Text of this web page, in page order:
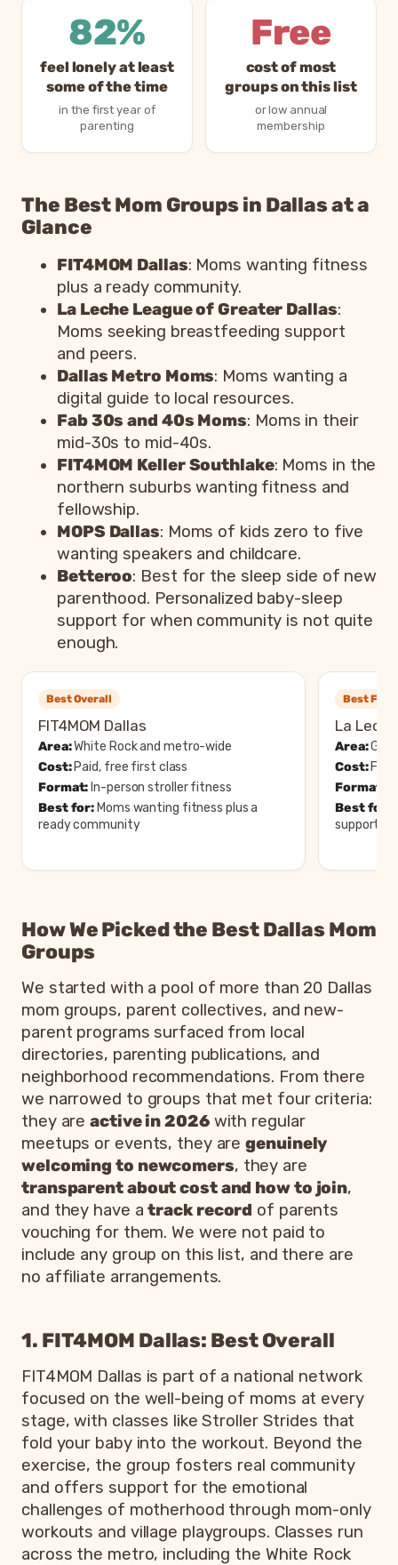
82%
feel lonely at least
some of the time
in the first year of
parenting
Free
cost of most
groups on this list
or low annual
membership
The Best Mom Groups in Dallas at a
Glance
FIT4MOM Dallas: Moms wanting fitness
plus a ready community.
La Leche League of Greater Dallas:
Moms seeking breastfeeding support
and peers.
Dallas Metro Moms: Moms wanting a
digital guide to local resources.
Fab 30s and 40s Moms: Moms in their
mid-30s to mid-40s.
FIT4MOM Keller Southlake: Moms in the
northern suburbs wanting fitness and
fellowship.
MOPS Dallas: Moms of kids zero to five
wanting speakers and childcare.
Betteroo: Best for the sleep side of new
parenthood. Personalized baby-sleep
support for when community is not quite
enough.
Best Overall
FIT4MOM Dallas
Area:White Rock and metro-wide
Cost:Paid, free first class
Format: In-person stroller fitness
Best for: Moms wanting fitness plus a
ready community
Best Free
La
Area:
Cost:Free
Format:
Best for:
support
Group
Area Cost Best for
FIT4MOM
and metro-
wide
free
first
class
fitness plus a
ready
community
La Leche
League of
Greater
Dallas
Garland
and
Greater
Dallas
Free
Moms seeking
breastfeeding
support and
peers
Dallas
Metro
Moms
Online,
Dallas
metro
Free
wanting a
digital guide
to local
resources
Fab 30s
and 40s
North
Dallas, Lake
Highlands,
Free
to
Moms in their
FIT4MOM
Keller
Southlake
Keller and
Southlake
free
first
class
Moms in the
suburbs
wanting
fitness and
fellowship
MOPS
Dallas
Church-
based,
metro-
wide
Varies
by
group
Moms of kids
zero to five
wanting
speakers and
childcare
How We Picked the Best Dallas Mom
Groups
We started with a pool of more than 20 Dallas
mom groups, parent collectives, and new-
parent programs surfaced from local
directories, parenting publications, and
neighborhood recommendations. From there
we narrowed to groups that met four criteria:
they areactive in 2026with regular
meetups or events, they aregenuinely
welcoming to newcomers, they are
transparent about cost and how to join,
and they have atrack record of parents
vouching for them. We were not paid to
include any group on this list, and there are
no affiliate arrangements.
1. FIT4MOM Dallas: Best Overall
FIT4MOM Dallas is part of a national network
focused on the well-being of moms at every
stage, with classes like Stroller Strides that
fold your baby into the workout. Beyond the
exercise, the group fosters real community
and offers support for the emotional
challenges of motherhood through mom-only
workouts and village playgroups. Classes run
across the metro, including the White Rock